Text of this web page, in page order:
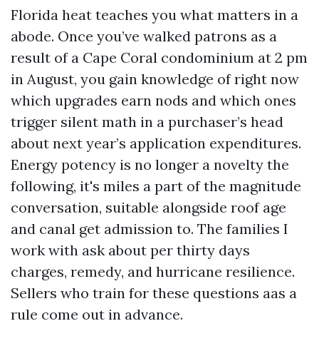
Florida heat teaches you what matters in a
abode. Once you’ve walked patrons as a
result of a Cape Coral condominium at 2 pm
in August, you gain knowledge of right now
which upgrades earn nods and which ones
trigger silent math in a purchaser’s head
about next year’s application expenditures.
Energy potency is no longer a novelty the
following, it's miles a part of the magnitude
conversation, suitable alongside roof age
and canal get admission to. The families I
work with ask about per thirty days
charges, remedy, and hurricane resilience.
Sellers who train for these questions aas a
rule come out in advance.